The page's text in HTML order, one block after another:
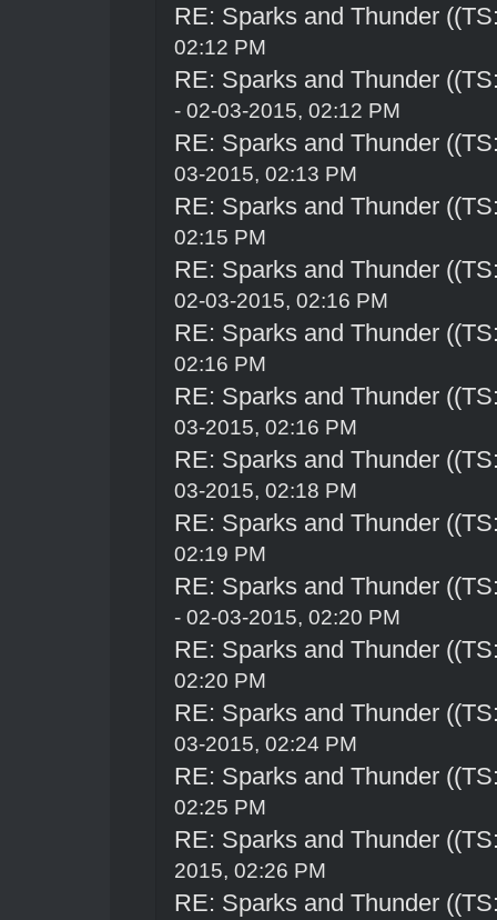
RE: Sparks and Thunder
02:12 PM
RE: Sparks and Thunder
- 02-03-2015, 02:12 PM
RE: Sparks and Thunder
03-2015, 02:13 PM
RE: Sparks and Thunder
02:15 PM
RE: Sparks and Thunder
02-03-2015, 02:16 PM
RE: Sparks and Thunder
02:16 PM
RE: Sparks and Thunder
03-2015, 02:16 PM
RE: Sparks and Thunder
03-2015, 02:18 PM
RE: Sparks and Thunder
02:19 PM
RE: Sparks and Thunder
- 02-03-2015, 02:20 PM
RE: Sparks and Thunder
02:20 PM
RE: Sparks and Thunder
03-2015, 02:24 PM
RE: Sparks and Thunder
02:25 PM
RE: Sparks and Thunder
2015, 02:26 PM
RE: Sparks and Thunder